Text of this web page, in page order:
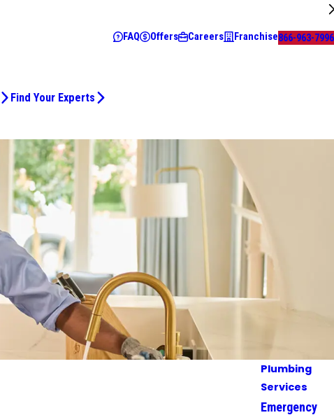
FAQ Offers Careers Franchise866-963-7996
Find Your Experts
Plumbing
Services
Emergency